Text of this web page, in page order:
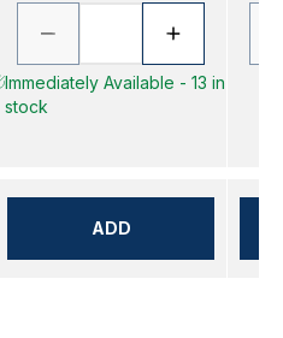
Immediately Available - 13 in
stock
ADD